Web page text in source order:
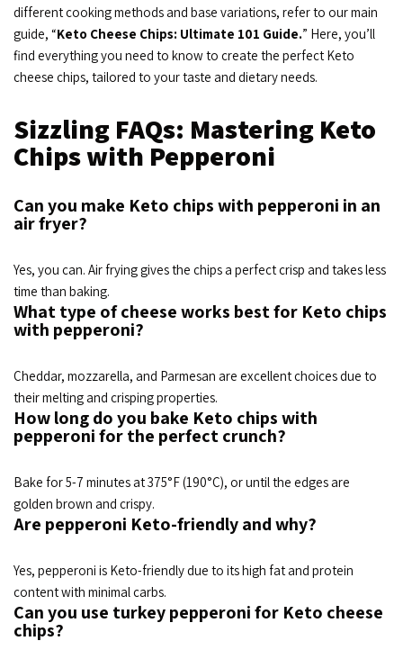
different cooking methods and base variations, refer to our main
guide, “Keto Cheese Chips: Ultimate 101 Guide.” Here, you’ll
find everything you need to know to create the perfect Keto
cheese chips, tailored to your taste and dietary needs.
Sizzling FAQs: Mastering Keto
Chips with Pepperoni
Can you make Keto chips with pepperoni in an
air fryer?
Yes, you can. Air frying gives the chips a perfect crisp and takes less
time than baking.
What type of cheese works best for Keto chips
with pepperoni?
Cheddar, mozzarella, and Parmesan are excellent choices due to
their melting and crisping properties.
How long do you bake Keto chips with
pepperoni for the perfect crunch?
Bake for 5-7 minutes at 375°F (190°C), or until the edges are
golden brown and crispy.
Are pepperoni Keto-friendly and why?
Yes, pepperoni is Keto-friendly due to its high fat and protein
content with minimal carbs.
Can you use turkey pepperoni for Keto cheese
chips?